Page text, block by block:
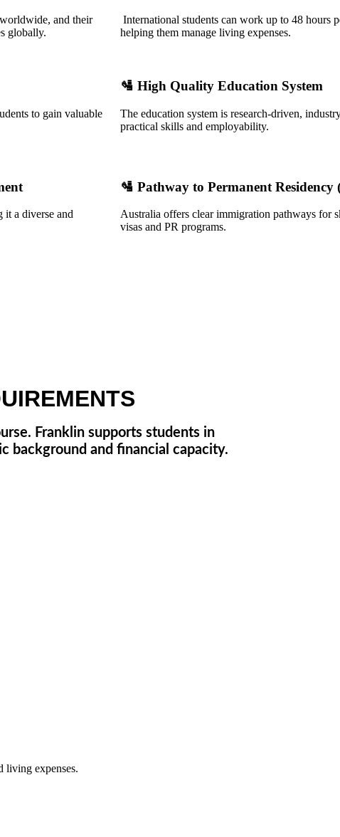
and their
globally.
International students can work up to 48 hours
helping them manage living expenses.
to gain valuable
🛂 High Quality Education System
The education system is research-driven,
practical skills and employability.
it a diverse and
🛂 Pathway to Permanent Residency
Australia offers clear immigration pathways for
visas and PR programs.
Franklin supports students in
background and financial capacity.
living expenses.